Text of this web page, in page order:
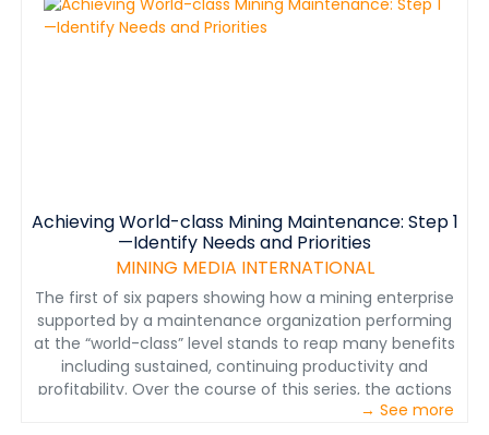
Achieving World-class Mining Maintenance: Step 1
—Identify Needs and Priorities
MINING MEDIA INTERNATIONAL
The first of six papers showing how a mining enterprise
supported by a maintenance organization performing
at the “world-class” level stands to reap many benefits
including sustained, continuing productivity and
profitability. Over the course of this series, the actions
needed to achieve world-class mining maintenance
→ See more